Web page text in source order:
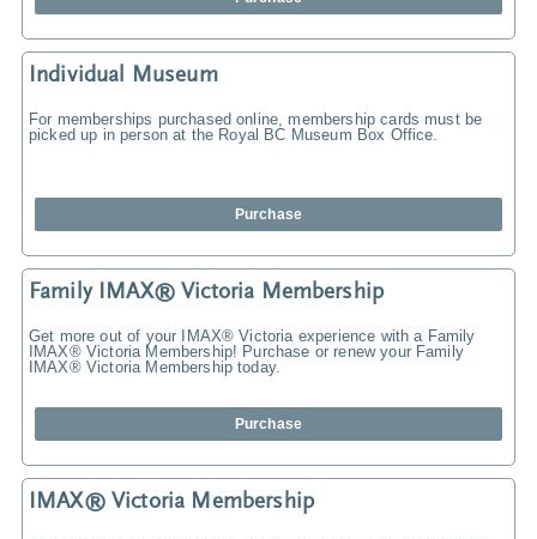
Individual Museum
For memberships purchased online, membership cards must be
picked up in person at the Royal BC Museum Box Office.
Purchase
Family IMAX® Victoria Membership
Get more out of your IMAX® Victoria experience with a Family
IMAX® Victoria Membership! Purchase or renew your Family
IMAX® Victoria Membership today.
Purchase
IMAX® Victoria Membership